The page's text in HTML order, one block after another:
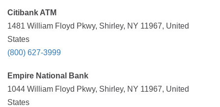
Citibank ATM
1481 William Floyd Pkwy, Shirley, NY 11967, United
States
(800) 627-3999
Empire National Bank
1044 William Floyd Pkwy, Shirley, NY 11967, United
States